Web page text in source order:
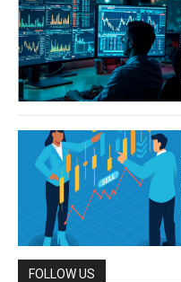
FOLLOW US